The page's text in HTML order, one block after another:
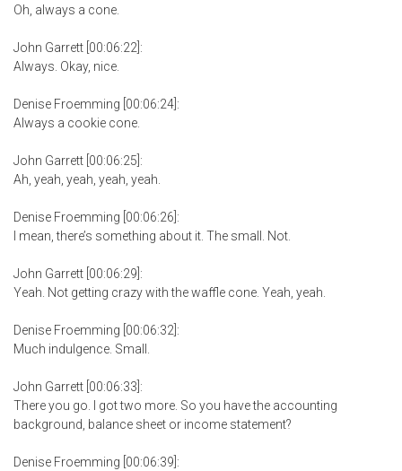
Oh, always a cone.
John Garrett [00:06:22]:
Always. Okay, nice.
Denise Froemming [00:06:24]:
Always a cookie cone.
John Garrett [00:06:25]:
Ah, yeah, yeah, yeah, yeah.
Denise Froemming [00:06:26]:
I mean, there’s something about it. The small. Not.
John Garrett [00:06:29]:
Yeah. Not getting crazy with the waffle cone. Yeah, yeah.
Denise Froemming [00:06:32]:
Much indulgence. Small.
John Garrett [00:06:33]:
There you go. I got two more. So you have the accounting
background, balance sheet or income statement?
Denise Froemming [00:06:39]: